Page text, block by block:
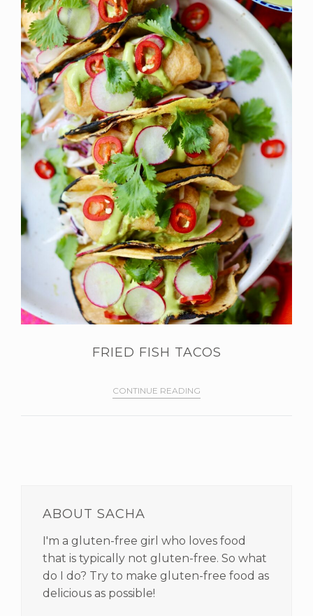
FRIED FISH TACOS
CONTINUE READING
SIDEBAR
ABOUT SACHA
I'm a gluten-free girl who loves food
that is typically not gluten-free. So what
do I do? Try to make gluten-free food as
delicious as possible!